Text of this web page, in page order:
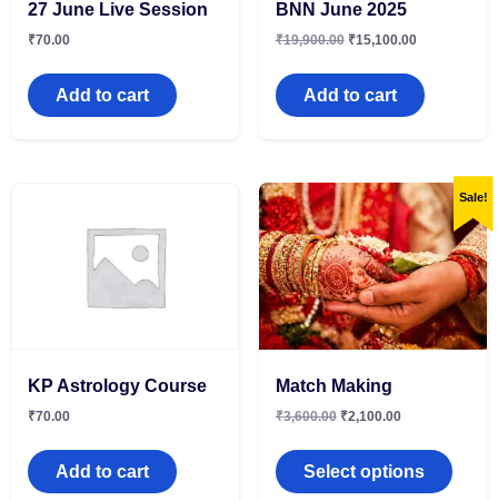
27 June Live Session
₹70.00
Add to cart
BNN June 2025
₹19,900.00 ₹15,100.00
Add to cart
KP Astrology Course
₹70.00
Add to cart
Sale!
Match Making
₹3,600.00 ₹2,100.00
Select options